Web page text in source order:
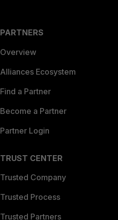
PARTNERS
Overview
Alliances Ecosystem
Find a Partner
Become a Partner
Partner Login
TRUST CENTER
Trusted Company
Trusted Process
Trusted Partners